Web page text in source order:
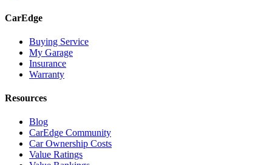
CarEdge
Buying Service
My Garage
Insurance
Warranty
Resources
Blog
CarEdge Community
Car Ownership Costs
Value Ratings